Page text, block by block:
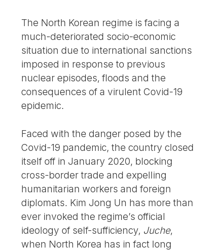
The North Korean regime is facing a
much-deteriorated socio-economic
situation due to international sanctions
imposed in response to previous
nuclear episodes, floods and the
consequences of a virulent Covid-19
epidemic.
Faced with the danger posed by the
Covid-19 pandemic, the country closed
itself off in January 2020, blocking
cross-border trade and expelling
humanitarian workers and foreign
diplomats. Kim Jong Un has more than
ever invoked the regime’s official
ideology of self-sufficiency, Juche,
when North Korea has in fact long